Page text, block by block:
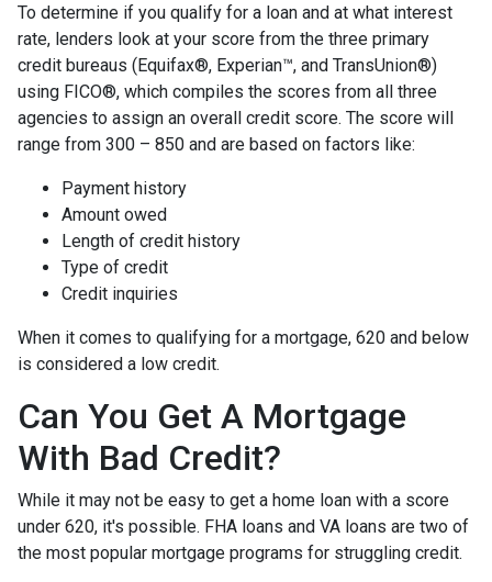
To determine if you qualify for a loan and at what interest
rate, lenders look at your score from the three primary
credit bureaus (Equifax®, Experian™, and TransUnion®)
using FICO®, which compiles the scores from all three
agencies to assign an overall credit score. The score will
range from 300 – 850 and are based on factors like:
Payment history
Amount owed
Length of credit history
Type of credit
Credit inquiries
When it comes to qualifying for a mortgage, 620 and below
is considered a low credit.
Can You Get A Mortgage
With Bad Credit?
While it may not be easy to get a home loan with a score
under 620, it's possible. FHA loans and VA loans are two of
the most popular mortgage programs for struggling credit.